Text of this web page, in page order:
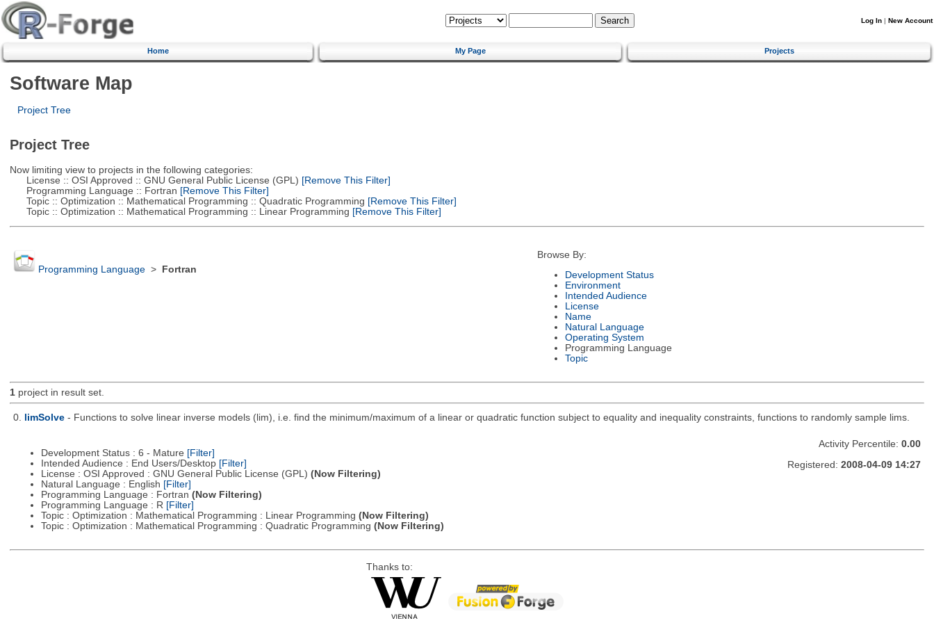
Log In | New Account
Home My Page Projects
Software Map
Project Tree
Project Tree
Now limiting view to projects in the following categories:
License :: OSI Approved :: GNU General Public License (GPL) [Remove This Filter]
Programming Language :: Fortran [Remove This Filter]
Topic :: Optimization :: Mathematical Programming :: Quadratic Programming [Remove This Filter]
Topic :: Optimization :: Mathematical Programming :: Linear Programming [Remove This Filter]
Programming Language> Fortran
Browse By:
Development Status
Environment
Intended Audience
License
Name
Natural Language
Operating System
Programming Language
Topic
1project in result set.
0. limSolve - Functions to solve linear inverse models (lim), i.e. find the minimum/maximum of a linear or quadratic function subject to equality and inequality constraints, functions to randomly sample lims.
Development Status : 6 - Mature [Filter]
Intended Audience : End Users/Desktop [Filter]
License : OSI Approved : GNU General Public License (GPL) (Now Filtering)
Natural Language : English [Filter]
Programming Language : Fortran (Now Filtering)
Programming Language : R [Filter]
Topic : Optimization : Mathematical Programming : Linear Programming (Now Filtering)
Topic : Optimization : Mathematical Programming : Quadratic Programming (Now Filtering)
Activity Percentile: 0.00
Registered: 2008-04-09 14:27
Thanks to: